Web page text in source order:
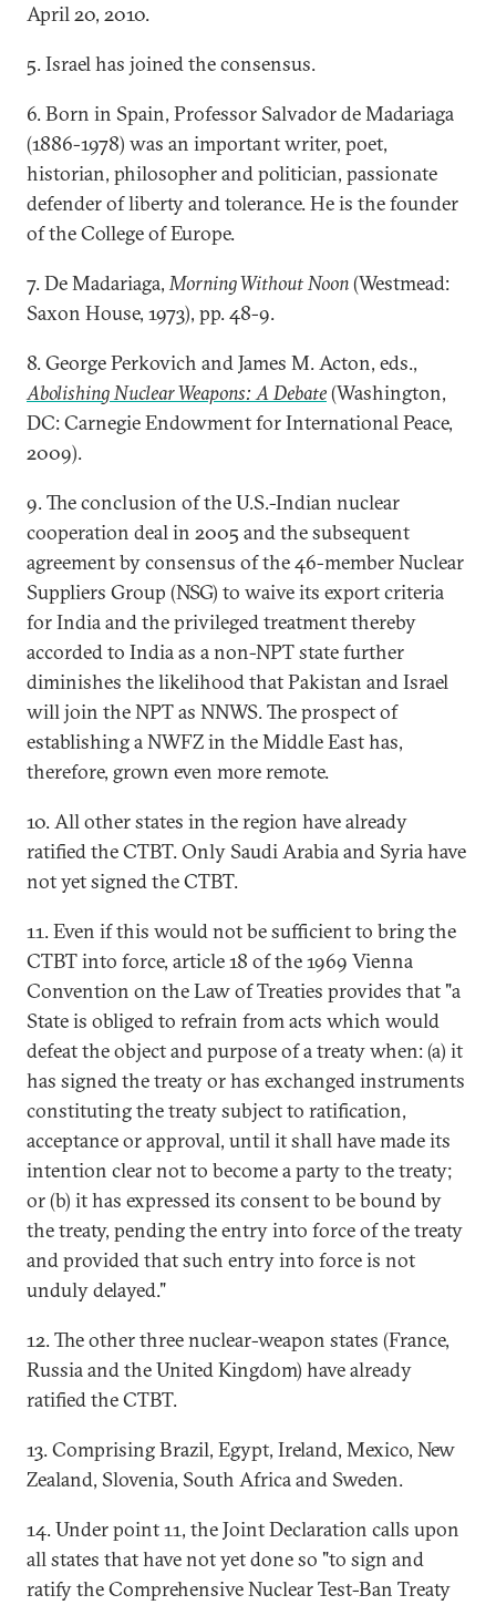
April 20, 2010.
5. Israel has joined the consensus.
6. Born in Spain, Professor Salvador de Madariaga
(1886-1978) was an important writer, poet,
historian, philosopher and politician, passionate
defender of liberty and tolerance. He is the founder
of the College of Europe.
7. De Madariaga,Morning Without Noon(Westmead:
Saxon House, 1973), pp. 48-9.
8. George Perkovich and James M. Acton, eds.,
Abolishing Nuclear Weapons: A Debate(Washington,
DC: Carnegie Endowment for International Peace,
2009).
9. The conclusion of the U.S.-Indian nuclear
cooperation deal in 2005 and the subsequent
agreement by consensus of the 46-member Nuclear
Suppliers Group (NSG) to waive its export criteria
for India and the privileged treatment thereby
accorded to India as a non-NPT state further
diminishes the likelihood that Pakistan and Israel
will join the NPT as NNWS. The prospect of
establishing a NWFZ in the Middle East has,
therefore, grown even more remote.
10. All other states in the region have already
ratified the CTBT. Only Saudi Arabia and Syria have
not yet signed the CTBT.
11. Even if this would not be sufficient to bring the
CTBT into force, article 18 of the 1969 Vienna
Convention on the Law of Treaties provides that "a
State is obliged to refrain from acts which would
defeat the object and purpose of a treaty when: (a) it
has signed the treaty or has exchanged instruments
constituting the treaty subject to ratification,
acceptance or approval, until it shall have made its
intention clear not to become a party to the treaty;
or (b) it has expressed its consent to be bound by
the treaty, pending the entry into force of the treaty
and provided that such entry into force is not
unduly delayed."
12. The other three nuclear-weapon states (France,
Russia and the United Kingdom) have already
ratified the CTBT.
13. Comprising Brazil, Egypt, Ireland, Mexico, New
Zealand, Slovenia, South Africa and Sweden.
14. Under point 11, the Joint Declaration calls upon
all states that have not yet done so "to sign and
ratify the Comprehensive Nuclear Test-Ban Treaty